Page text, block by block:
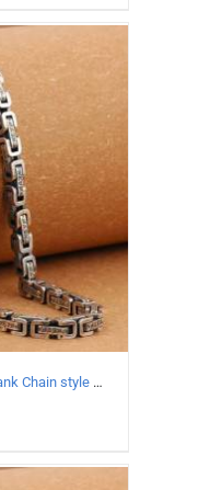
DETAILS
925 Sterling Silver Vintage Tank Chain style Necklace Length 60CM Width 5MM